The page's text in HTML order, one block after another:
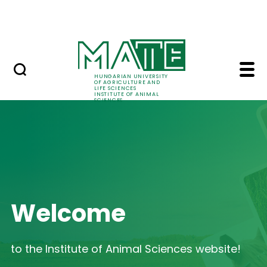
HUNGARIAN UNIVERSITY
OF AGRICULTURE AND
LIFE SCIENCES
INSTITUTE OF ANIMAL
SCIENCES
Home - Institute of
Welcome
to the Institute of Animal Sciences website!